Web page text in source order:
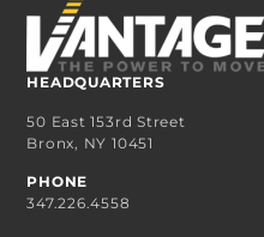
HEADQUARTERS
50 East 153rd Street
Bronx, NY 10451
PHONE
347.226.4558